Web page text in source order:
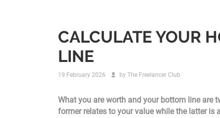
CALCULATE YOUR
LINE
19 February 2026 by The Freelancer Club
What you are worth and your bottom line are
former relates to your value while the latter is